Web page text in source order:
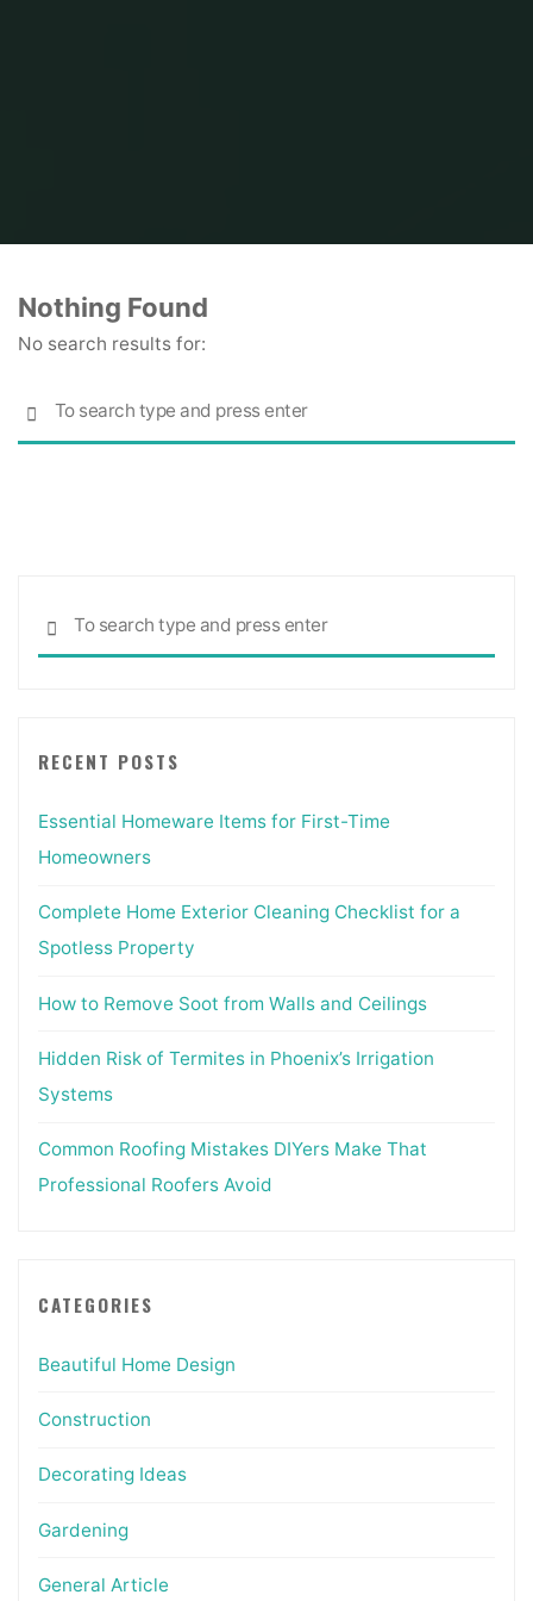
Nothing Found
No search results for:
SEARCH
SEARCH
RECENT POSTS
Essential Homeware Items for First-Time
Homeowners
Complete Home Exterior Cleaning Checklist for a
Spotless Property
How to Remove Soot from Walls and Ceilings
Hidden Risk of Termites in Phoenix’s Irrigation
Systems
Common Roofing Mistakes DIYers Make That
Professional Roofers Avoid
CATEGORIES
Beautiful Home Design
Construction
Decorating Ideas
Gardening
General Article